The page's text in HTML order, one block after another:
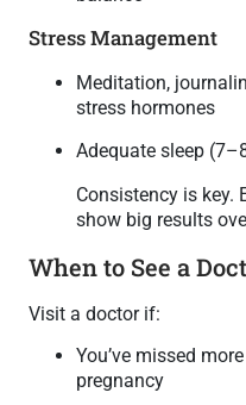
Stress Management
Meditation,
stress hormones
Adequate sleep
Consistency is key.
show big results
When to See a
Visit a doctor if:
You’ve missed
pregnancy